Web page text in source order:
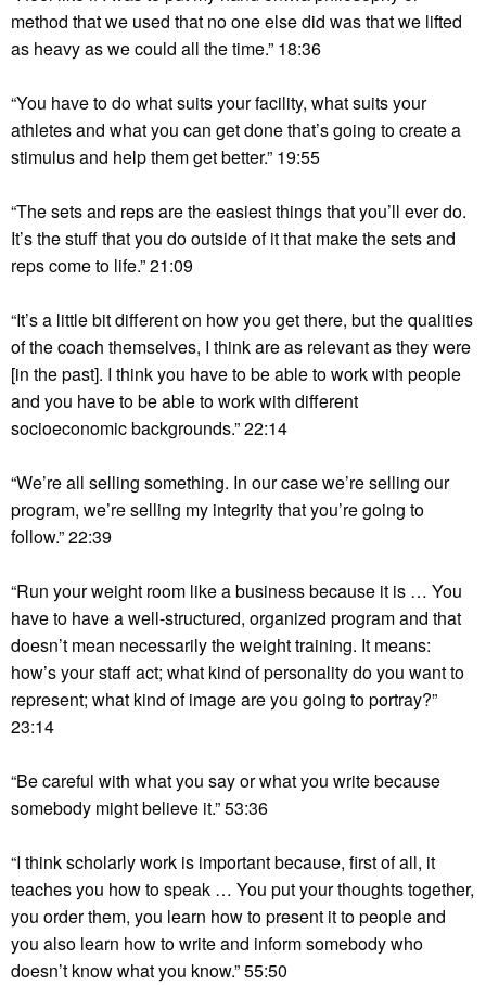
method that we used that no one else did was that we lifted
as heavy as we could all the time.” 18:36
“You have to do what suits your facility, what suits your
athletes and what you can get done that’s going to create a
stimulus and help them get better.” 19:55
“The sets and reps are the easiest things that you’ll ever do.
It’s the stuff that you do outside of it that make the sets and
reps come to life.” 21:09
“It’s a little bit different on how you get there, but the qualities
of the coach themselves, I think are as relevant as they were
[in the past]. I think you have to be able to work with people
and you have to be able to work with different
socioeconomic backgrounds.” 22:14
“We’re all selling something. In our case we’re selling our
program, we’re selling my integrity that you’re going to
follow.” 22:39
“Run your weight room like a business because it is … You
have to have a well-structured, organized program and that
doesn’t mean necessarily the weight training. It means:
how’s your staff act; what kind of personality do you want to
represent; what kind of image are you going to portray?”
23:14
“Be careful with what you say or what you write because
somebody might believe it.” 53:36
“I think scholarly work is important because, first of all, it
teaches you how to speak … You put your thoughts together,
you order them, you learn how to present it to people and
you also learn how to write and inform somebody who
doesn’t know what you know.” 55:50